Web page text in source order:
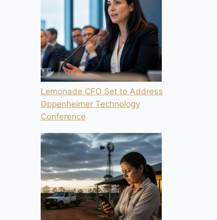
Lemonade CFO Set to Address
Oppenheimer Technology
Conference